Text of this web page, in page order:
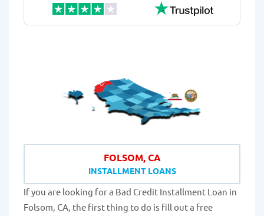
FOLSOM, CA
INSTALLMENT LOANS
If you are looking for a Bad Credit Installment Loan in
Folsom, CA, the first thing to do is fill out a free